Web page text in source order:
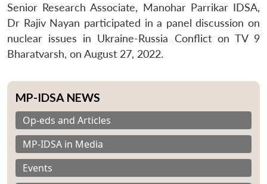
Senior Research Associate, Manohar Parrikar IDSA,
Dr Rajiv Nayan participated in a panel discussion on
nuclear issues in Ukraine-Russia Conflict on TV 9
Bharatvarsh, on August 27, 2022.
MP-IDSA NEWS
Op-eds and Articles
MP-IDSA in Media
Events